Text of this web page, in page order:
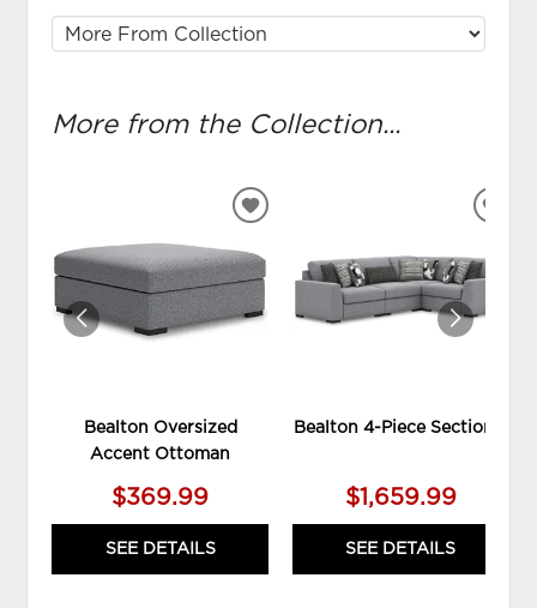
More from the Collection...
Bealton Oversized
Accent Ottoman
$369.99
SEE DETAILS
ADD
WISHLIST
Bealton 4-Piece Sectional
$1,659.99
SEE DETAILS